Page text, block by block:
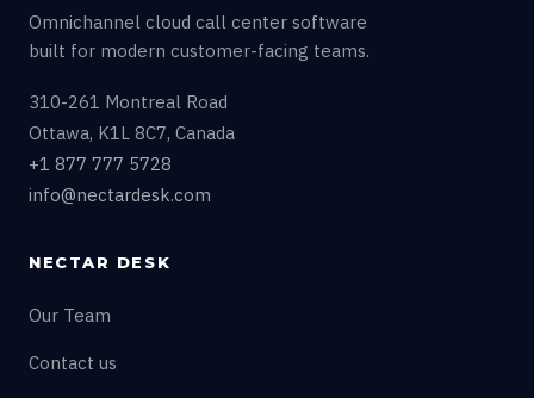
Omnichannel cloud call center software
built for modern customer-facing teams.
310-261 Montreal Road
Ottawa, K1L 8C7, Canada
+1 877 777 5728
info@nectardesk.com
NECTAR DESK
Our Team
Contact us